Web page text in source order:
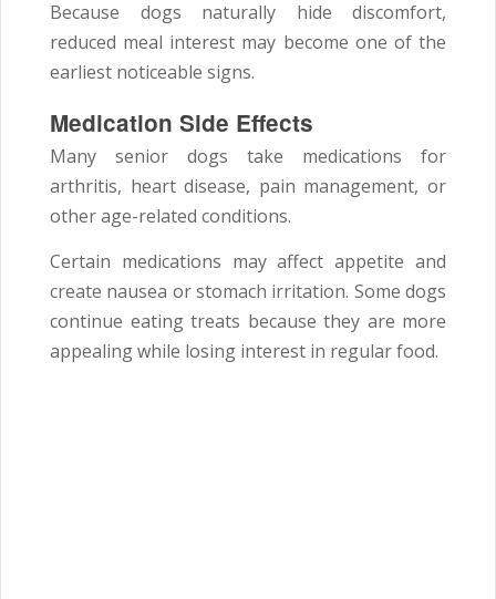
Because dogs naturally hide discomfort,
reduced meal interest may become one of the
earliest noticeable signs.
Medication Side Effects
Many senior dogs take medications for
arthritis, heart disease, pain management, or
other age-related conditions.
Certain medications may affect appetite and
create nausea or stomach irritation. Some dogs
continue eating treats because they are more
appealing while losing interest in regular food.